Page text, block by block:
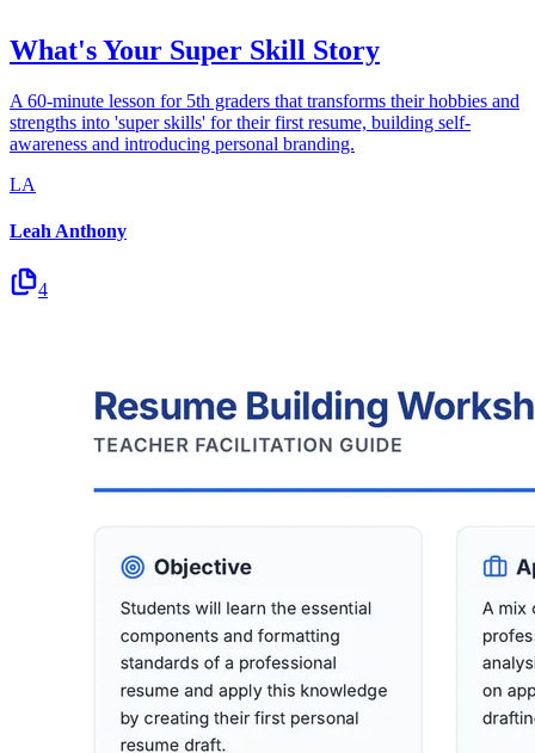
What's Your Super Skill Story
A 60-minute lesson for 5th graders that transforms their hobbies and
strengths into 'super skills' for their first resume, building self-
awareness and introducing personal branding.
LA
Leah Anthony
4